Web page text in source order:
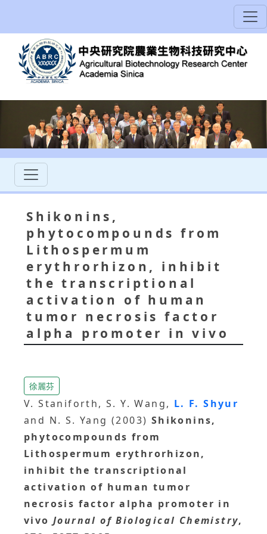
Shikonins,
phytocompounds from
Lithospermum
erythrorhizon, inhibit
the transcriptional
activation of human
tumor necrosis factor
alpha promoter in vivo
徐麗芬
V. Staniforth, S. Y. Wang, L. F. Shyur
and N. S. Yang (2003) Shikonins,
phytocompounds from
Lithospermum erythrorhizon,
inhibit the transcriptional
activation of human tumor
necrosis factor alpha promoter in
vivo Journal of Biological Chemistry,